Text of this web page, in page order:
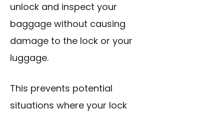
unlock and inspect your
baggage without causing
damage to the lock or your
luggage.
This prevents potential
situations where your lock